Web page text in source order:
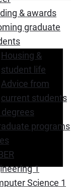
& awards
graduate
Housing &
student life
Advice from
current students
programs
1
Science 1